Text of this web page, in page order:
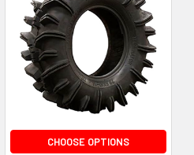
CHOOSE OPTIONS